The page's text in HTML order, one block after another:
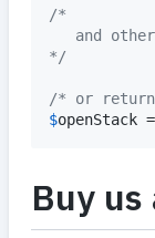
/*
and
*/
/* or
$openStack =
Buy us